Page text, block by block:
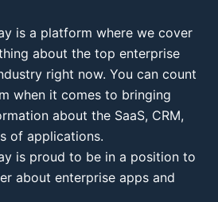
is a platform where we cover
about the top enterprise
right now. You can count
when it comes to bringing
about the SaaS, CRM,
of applications.
is proud to be in a position to
about enterprise apps and